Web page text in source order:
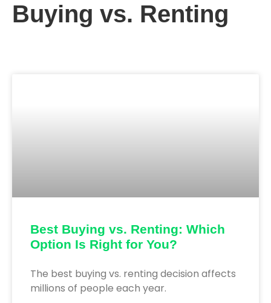
Buying vs. Renting
Best Buying vs. Renting: Which
Option Is Right for You?
The best buying vs. renting decision affects
millions of people each year.